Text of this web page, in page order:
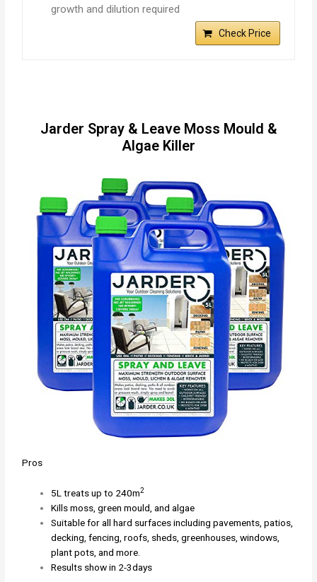
growth and dilution required
Check Price
Jarder Spray & Leave Moss Mould &
Algae Killer
Pros
5L treats up to 240m2
Kills moss, green mould, and algae
Suitable for all hard surfaces including pavements, patios,
decking, fencing, roofs, sheds, greenhouses, windows,
plant pots, and more.
Results show in 2-3days